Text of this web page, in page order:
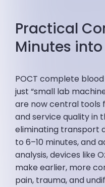
Practical
Minutes
POCT complete
just “small lab
are now central tools
and service quality in
eliminating transport
to 6–10 minutes, and
analysis, devices like
make earlier, more
pain, trauma, and